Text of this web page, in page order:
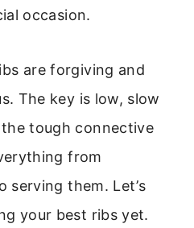
occasion.
are forgiving and
The key is low, slow
tough connective
from
serving them. Let’s
your best ribs yet.